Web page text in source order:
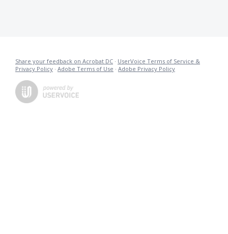
Share your feedback on Acrobat DC · UserVoice Terms of Service &
Privacy Policy · Adobe Terms of Use · Adobe Privacy Policy